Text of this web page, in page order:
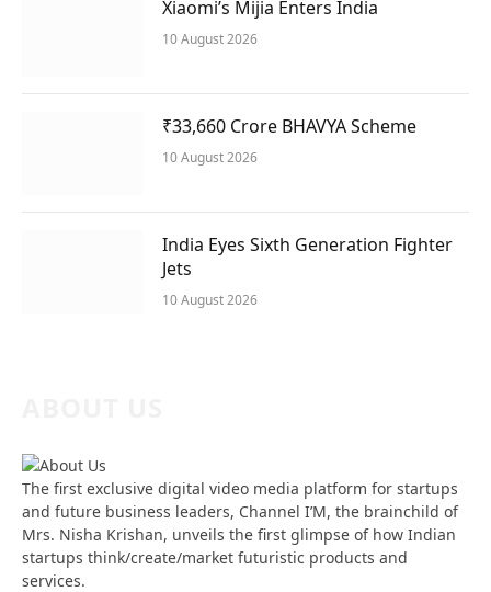
Xiaomi’s Mijia Enters India
10 August 2026
₹33,660 Crore BHAVYA Scheme
10 August 2026
India Eyes Sixth Generation Fighter
Jets
10 August 2026
The first exclusive digital video media platform for startups
and future business leaders, Channel I’M, the brainchild of
Mrs. Nisha Krishan, unveils the first glimpse of how Indian
startups think/create/market futuristic products and
services.